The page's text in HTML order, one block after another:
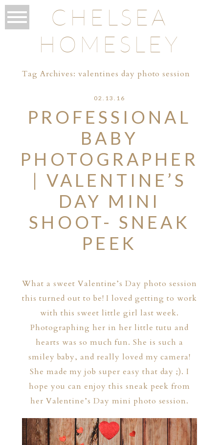
CHELSEA
HOMESLEY
Tag Archives:valentines day photo session
02.13.16
PROFESSIONAL
BABY
PHOTOGRAPHER
| VALENTINE’S
DAY MINI
SHOOT- SNEAK
PEEK
What a sweet Valentine’s Day photo session
this turned out to be! I loved getting to work
with this sweet little girl last week.
Photographing her in her little tutu and
hearts was so much fun. She is such a
smiley baby, and really loved my camera!
She made my job super easy that day ;). I
hope you can enjoy this sneak peek from
her Valentine’s Day mini photo session.